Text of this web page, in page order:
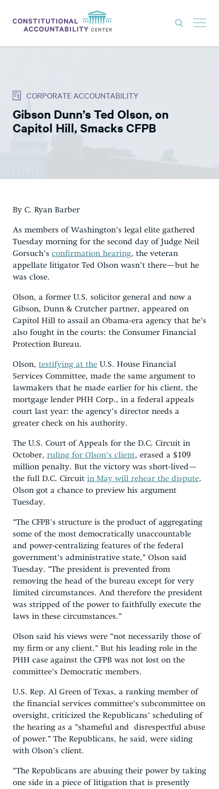
THINK TANK
NEWS
ABOUT
EXPERTS
CORPORATE ACCOUNTABILITY
Gibson Dunn’s Ted Olson, on
Capitol Hill, Smacks CFPB
By C. Ryan Barber
As members of Washington’s legal elite gathered
Tuesday morning for the second day of Judge Neil
Gorsuch’s confirmation hearing, the veteran
appellate litigator Ted Olson wasn’t there—but he
was close.
Olson, a former U.S. solicitor general and now a
Gibson, Dunn & Crutcher partner, appeared on
Capitol Hill to assail an Obama-era agency that he’s
also fought in the courts: the Consumer Financial
Protection Bureau.
Olson, testifying at the U.S. House Financial
Services Committee, made the same argument to
lawmakers that he made earlier for his client, the
mortgage lender PHH Corp., in a federal appeals
court last year: the agency’s director needs a
greater check on his authority.
The U.S. Court of Appeals for the D.C. Circuit in
October, ruling for Olson’s client, erased a $109
million penalty. But the victory was short-lived—
the full D.C. Circuit in May will rehear the dispute.
Olson got a chance to preview his argument
Tuesday.
“The CFPB’s structure is the product of aggregating
some of the most democratically unaccountable
and power-centralizing features of the federal
government’s administrative state,” Olson said
Tuesday. “The president is prevented from
removing the head of the bureau except for very
limited circumstances. And therefore the president
was stripped of the power to faithfully execute the
laws in these circumstances.”
Olson said his views were “not necessarily those of
my firm or any client.” But his leading role in the
PHH case against the CFPB was not lost on the
committee’s Democratic members.
U.S. Rep. Al Green of Texas, a ranking member of
the financial services committee’s subcommittee on
oversight, criticized the Republicans’ scheduling of
the hearing as a “shameful and disrespectful abuse
of power.” The Republicans, he said, were siding
with Olson’s client.
“The Republicans are abusing their power by taking
one side in a piece of litigation that is presently